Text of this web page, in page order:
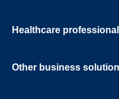
Healthcare
Other business